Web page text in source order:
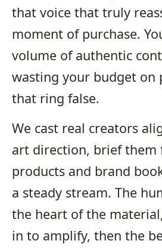
that voice that truly
moment of purchase.
volume of authentic
wasting your budget on
that ring false.
We cast real creators
art direction, brief them
products and brand
a steady stream. The
the heart of the
in to amplify, then the